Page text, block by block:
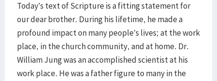
Today’s text of Scripture is a fitting statement for
our dear brother. During his lifetime, he made a
profound impact on many people’s lives; at the work
place, in the church community, and at home. Dr.
William Jung was an accomplished scientist at his
work place. He was a father figure to many in the